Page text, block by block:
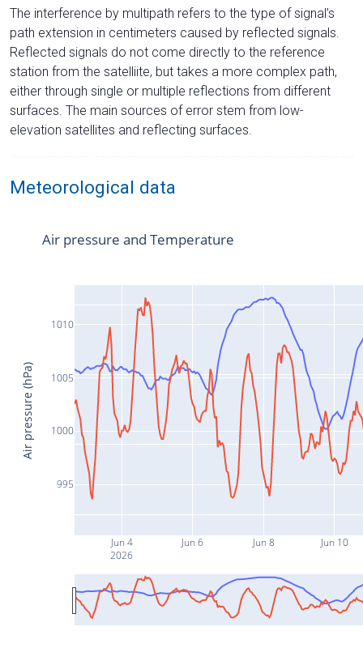
The interference by multipath refers to the type of signal’s
path extension in centimeters caused by reflected signals.
Reflected signals do not come directly to the reference
station from the satelliite, but takes a more complex path,
either through single or multiple reflections from different
surfaces. The main sources of error stem from low-
elevation satellites and reflecting surfaces.
Meteorological data
Jun 4
2026
Jun 6 Jun 8 Jun 10
995
1000
1005
1010
Air pressure and Temperature
Air pressure (hPa)